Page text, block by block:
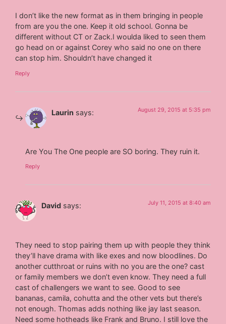
I don’t like the new format as in them bringing in people
from are you the one. Keep it old school. Gonna be
different without CT or Zack.I woulda liked to seen them
go head on or against Corey who said no one on there
can stop him. Shouldn’t have changed it
Reply
Laurin says: August 29, 2015 at 5:35 pm
Are You The One people are SO boring. They ruin it.
Reply
David says: July 11, 2015 at 8:40 am
They need to stop pairing them up with people they think
they’ll have drama with like exes and now bloodlines. Do
another cutthroat or ruins with no you are the one? cast
or family members we don’t even know. They need a full
cast of challengers we want to see. Good to see
bananas, camila, cohutta and the other vets but there’s
not enough. Thomas adds nothing like jay last season.
Need some hotheads like Frank and Bruno. I still love the